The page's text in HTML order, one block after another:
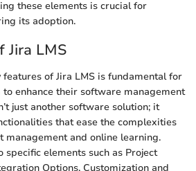
these elements is crucial for
its adoption.
Jira LMS
of Jira LMS is fundamental for
enhance their software management
just another software solution; it
that ease the complexities
management and online learning.
elements such as Project
Options, Customization and